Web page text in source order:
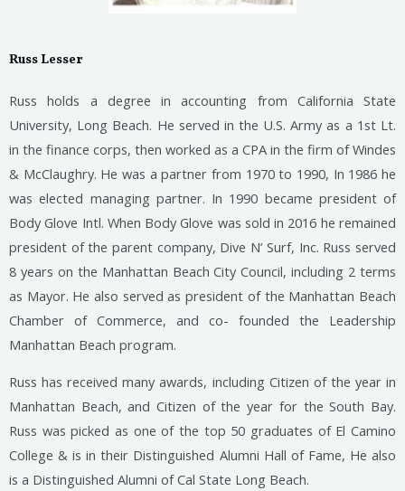
Russ Lesser
Russ holds a degree in accounting from California State
University, Long Beach. He served in the U.S. Army as a 1st Lt.
in the finance corps, then worked as a CPA in the firm of Windes
& McClaughry. He was a partner from 1970 to 1990, In 1986 he
was elected managing partner. In 1990 became president of
BodyGlove Intl. When Body Glove was sold in 2016 he remained
president of the parent company, Dive N’ Surf, Inc. Russ served
8 years on the Manhattan Beach City Council, including 2 terms
as Mayor. He also served as president of the Manhattan Beach
Chamber of Commerce, and co- founded the Leadership
Manhattan Beach program.
Russ has received many awards, including Citizen of the year in
Manhattan Beach, and Citizen of the year for the South Bay.
Russ was picked as one of the top 50 graduates of El Camino
College & is in their Distinguished Alumni Hall of Fame, He also
is a Distinguished Alumni of Cal State Long Beach.